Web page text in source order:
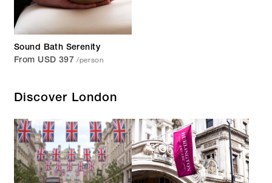
Sound Bath Serenity
From USD 397 /person
Discover London